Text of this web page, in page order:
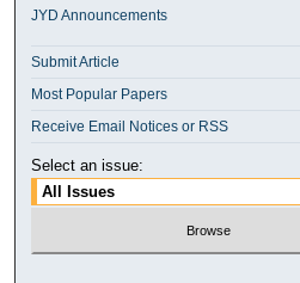
JYD Announcements
Submit Article
Most Popular Papers
Receive Email Notices or RSS
Select an issue: